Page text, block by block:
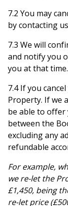
7.2 You may
by contacting
7.3 We will
and notify you
you at that time.
7.4 If you
Property. If we
be able to offer
between the
excluding any
refundable
For example,
we re-let the
£1,450, being
re-let price